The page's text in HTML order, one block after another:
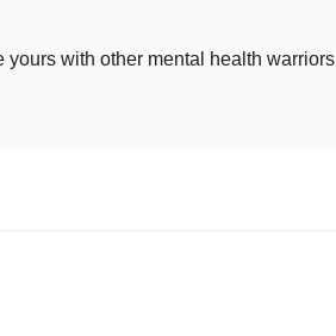
yours with other mental health warriors